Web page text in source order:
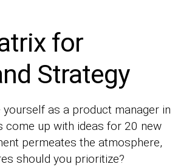
for
Strategy
as a product manager in
come up with ideas for 20 new
permeates the atmosphere,
should you prioritize?